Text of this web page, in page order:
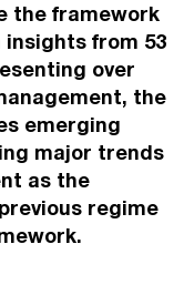
the framework
insights from 53
over
the
emerging
major trends
as the
regime